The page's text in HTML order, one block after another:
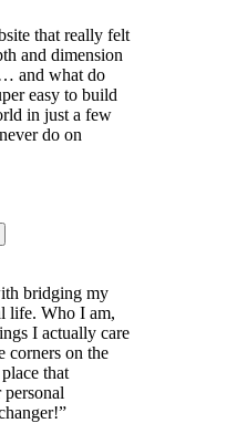
that really felt
and dimension
and what do
easy to build
in just a few
do on
bridging my
life. Who I am,
I actually care
corners on the
that
personal
”